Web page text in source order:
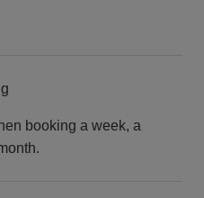
booking a week, a